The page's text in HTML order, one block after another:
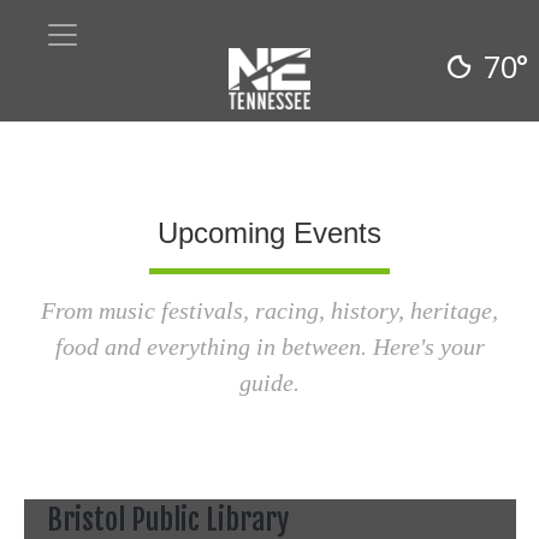
70°
Upcoming Events
From music festivals, racing, history, heritage,
food and everything in between. Here's your
guide.
Bristol Public Library